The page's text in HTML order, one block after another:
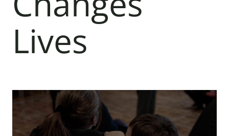
Lives